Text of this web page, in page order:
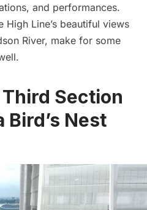
and performances.
Line’s beautiful views
River, make for some
Third Section
Bird’s Nest